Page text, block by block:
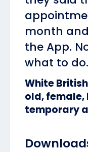
month
the App.
what to
White
old, female,
temporary